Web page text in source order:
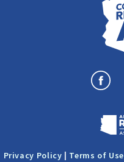
Privacy Policy | Terms of Use